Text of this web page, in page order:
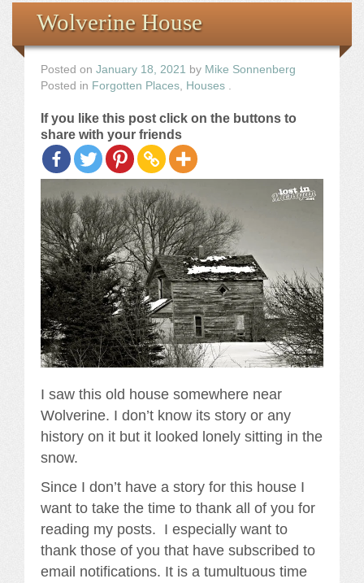
the Images
The Artist
The Journey
Wolverine House
Posted on January 18, 2021 by Mike Sonnenberg
Posted in Forgotten Places Houses
If you like this post click on the buttons to
share with your friends
I saw this old house somewhere near
Wolverine. I don’t know its story or any
history on it but it looked lonely sitting in the
snow.
Since I don’t have a story for this house I
want to take the time to thank all of you for
reading my posts. I especially want to
thank those of you that have subscribed to
email notifications. It is a tumultuous time